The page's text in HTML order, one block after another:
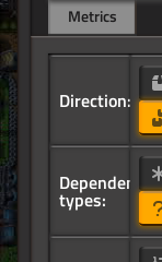
Metrics
Direction:
Dependency
types: